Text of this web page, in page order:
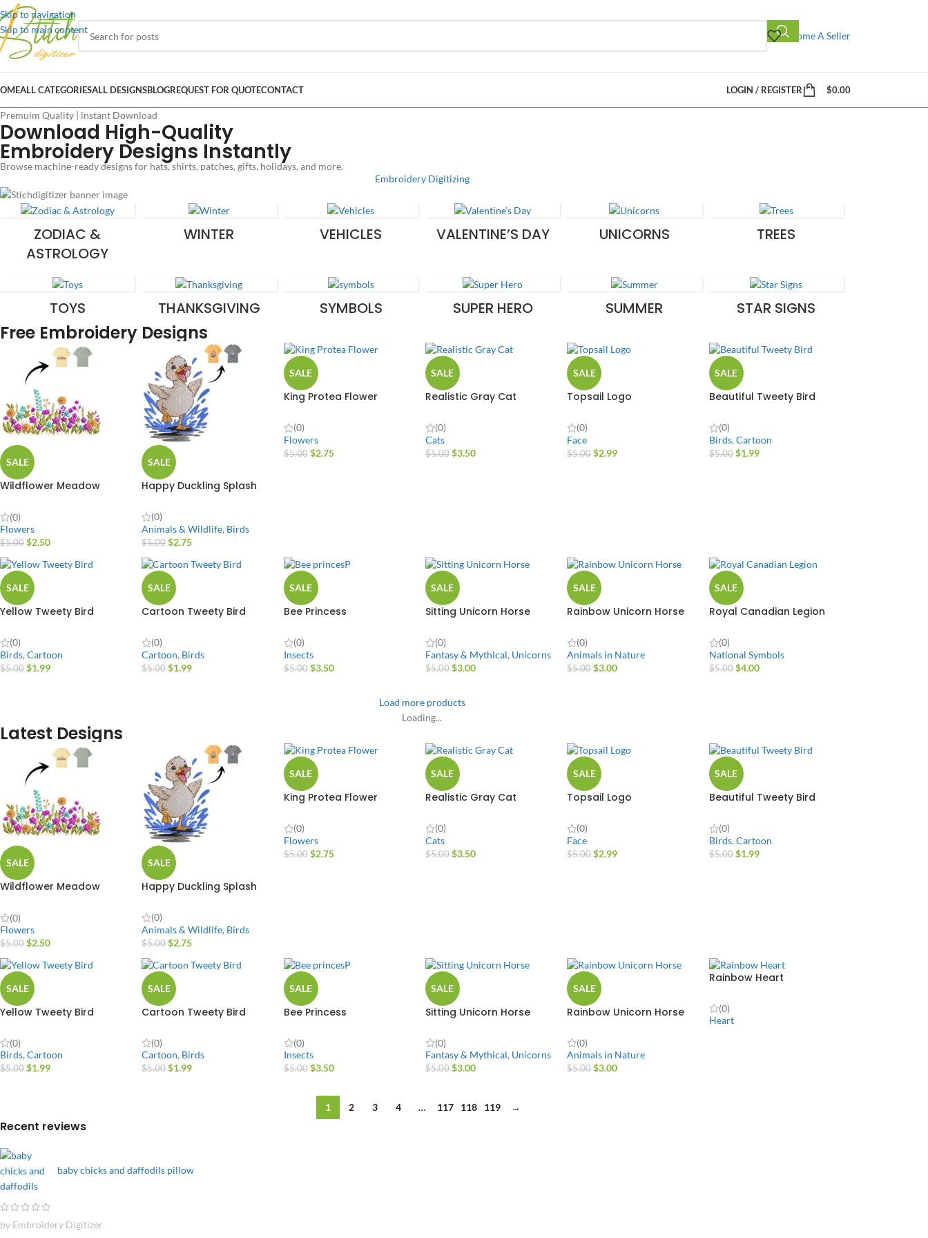
Skip to navigation
Skip to main content
Become A Seller
ALL CATEGORIESALL DESIGNSBLOGREQUEST FOR QUOTECONTACT LOGIN / REGISTER $0.00
Premuim Quality | instant Download
Download High-Quality
Embroidery Designs Instantly
Browse machine-ready designs for hats, shirts, patches, gifts, holidays, and more.
Embroidery Digitizing
ZODIAC &
ASTROLOGY
WINTER VEHICLES VALENTINE’S DAY UNICORNS TREES
TOYS THANKSGIVING SYMBOLS SUPER HERO SUMMER STAR SIGNS
Free Embroidery Designs
SALE
Wildflower Meadow
(0)
Flowers
$5.00 $2.50
SALE
Happy Duckling Splash
(0)
Animals & Wildlife, Birds
$5.00 $2.75
SALE
King Protea Flower
(0)
Flowers
$5.00 $2.75
SALE
Realistic Gray Cat
(0)
Cats
$5.00 $3.50
SALE
Topsail Logo
(0)
Face
$5.00 $2.99
SALE
Beautiful Tweety Bird
(0)
Birds, Cartoon
$5.00 $1.99
SALE
Yellow Tweety Bird
(0)
Birds, Cartoon
$5.00 $1.99
SALE
Cartoon Tweety Bird
(0)
Cartoon, Birds
$5.00 $1.99
SALE
Bee Princess
(0)
Insects
$5.00 $3.50
SALE
Sitting Unicorn Horse
(0)
Fantasy & Mythical, Unicorns
$5.00 $3.00
SALE
Rainbow Unicorn Horse
(0)
Animals in Nature
$5.00 $3.00
SALE
Royal Canadian Legion
(0)
National Symbols
$5.00 $4.00
Load more products
Loading...
Latest Designs
SALE
Wildflower Meadow
(0)
Flowers
$5.00 $2.50
SALE
Happy Duckling Splash
(0)
Animals & Wildlife, Birds
$5.00 $2.75
SALE
King Protea Flower
(0)
Flowers
$5.00 $2.75
SALE
Realistic Gray Cat
(0)
Cats
$5.00 $3.50
SALE
Topsail Logo
(0)
Face
$5.00 $2.99
SALE
Beautiful Tweety Bird
(0)
Birds, Cartoon
$5.00 $1.99
SALE
Yellow Tweety Bird
(0)
Birds, Cartoon
$5.00 $1.99
SALE
Cartoon Tweety Bird
(0)
Cartoon, Birds
$5.00 $1.99
SALE
Bee Princess
(0)
Insects
$5.00 $3.50
SALE
Sitting Unicorn Horse
(0)
Fantasy & Mythical, Unicorns
$5.00 $3.00
SALE
Rainbow Unicorn Horse
(0)
Animals in Nature
$5.00 $3.00
Rainbow Heart
(0)
Heart
1 2 3 4 … 117 118 119 →
Recent reviews
baby chicks and daffodils pillow
by Embroidery Digitizer